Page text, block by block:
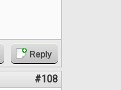
Reply
#108